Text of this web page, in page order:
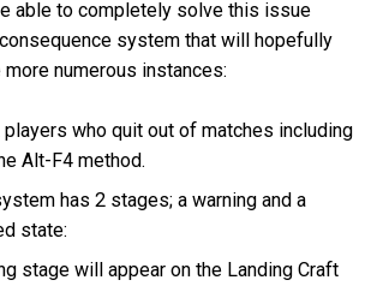
able to completely solve this issue
system that will hopefully
numerous instances:
players who quit out of matches including
Alt-F4 method.
has 2 stages; a warning and a
state:
stage will appear on the Landing Craft